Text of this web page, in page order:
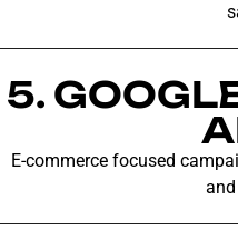
5.
E-commerce focused